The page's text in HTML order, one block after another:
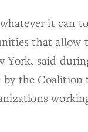
it can
that allow
said
the Coalition